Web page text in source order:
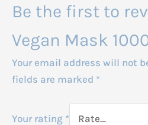
Be the first to
Vegan Mask
Your email address will not
fields are marked *
Your rating *